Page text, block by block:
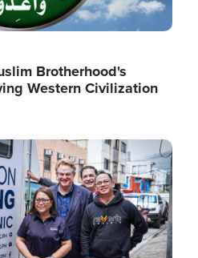
Brotherhood's
Western Civilization